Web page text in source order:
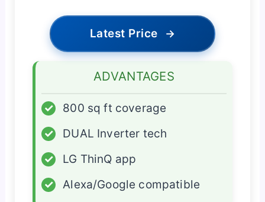
Latest Price →
ADVANTAGES
✓
800 sq ft coverage
✓
DUAL Inverter tech
✓
LG ThinQ app
✓
Alexa/Google compatible